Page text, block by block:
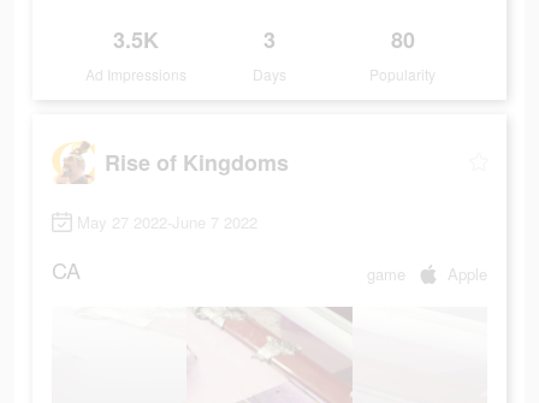
3.5K
Ad Impressions
3
Days
80
Popularity
Rise of Kingdoms
May 27 2022-June 7 2022
CA game Apple